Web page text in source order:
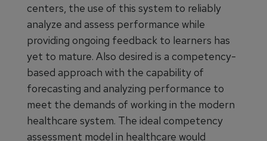
centers, the use of this system to reliably
analyze and assess performance while
providing ongoing feedback to learners has
yet to mature. Also desired is a competency-
based approach with the capability of
forecasting and analyzing performance to
meet the demands of working in the modern
healthcare system. The ideal competency
assessment model in healthcare would